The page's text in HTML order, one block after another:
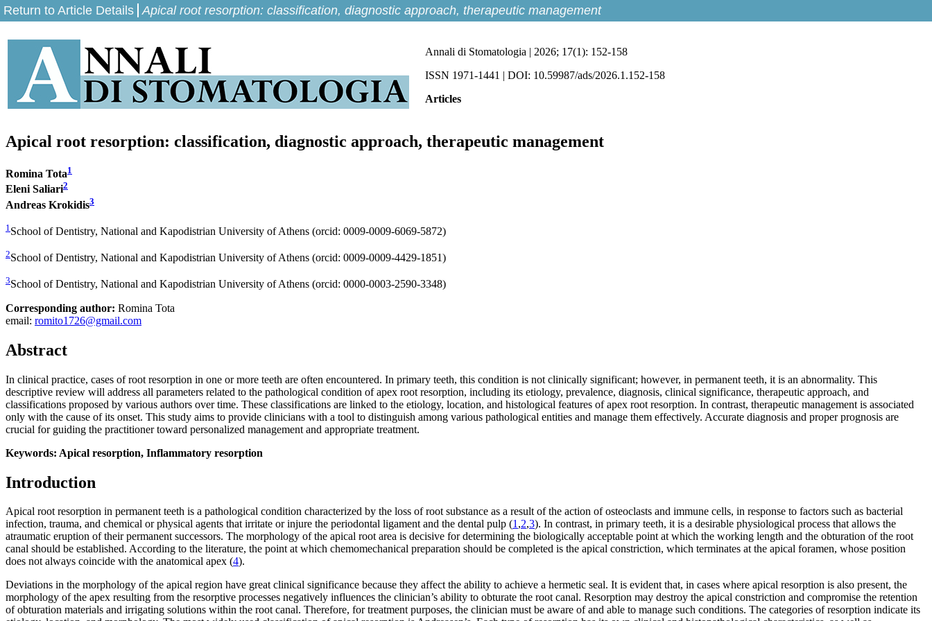
Return to Article Details Apical root resorption: classification, diagnostic approach, therapeutic management